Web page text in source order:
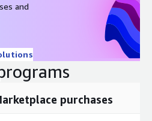
and
purchases